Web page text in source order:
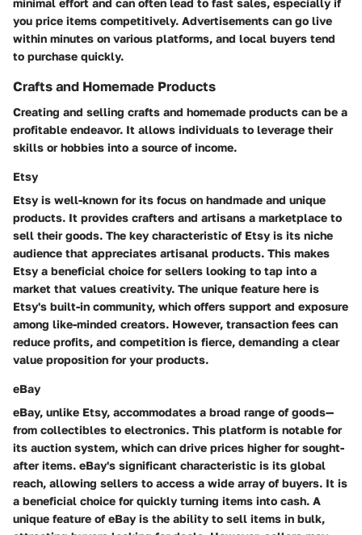
minimal effort and can often lead to fast sales, especially if
you price items competitively. Advertisements can go live
within minutes on various platforms, and local buyers tend
to purchase quickly.
Crafts and Homemade Products
Creating and selling crafts and homemade products can be a
profitable endeavor. It allows individuals to leverage their
skills or hobbies into a source of income.
Etsy
Etsy is well-known for its focus on handmade and unique
products. It provides crafters and artisans a marketplace to
sell their goods. The key characteristic of Etsy is its niche
audience that appreciates artisanal products. This makes
Etsy a beneficial choice for sellers looking to tap into a
market that values creativity. The unique feature here is
Etsy's built-in community, which offers support and exposure
among like-minded creators. However, transaction fees can
reduce profits, and competition is fierce, demanding a clear
value proposition for your products.
eBay
eBay, unlike Etsy, accommodates a broad range of goods—
from collectibles to electronics. This platform is notable for
its auction system, which can drive prices higher for sought-
after items. eBay's significant characteristic is its global
reach, allowing sellers to access a wide array of buyers. It is
a beneficial choice for quickly turning items into cash. A
unique feature of eBay is the ability to sell items in bulk,